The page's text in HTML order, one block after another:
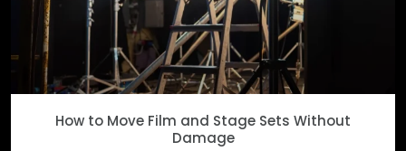
How to Move Film and Stage Sets Without
Damage